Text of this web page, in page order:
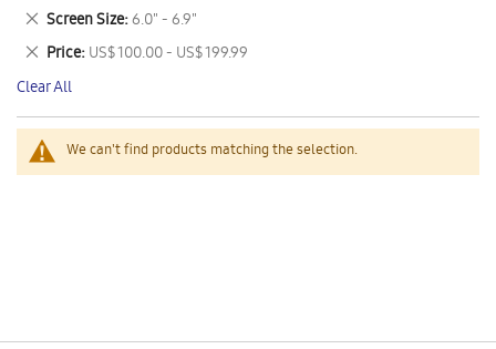
We can't find products matching the selection.
This
Item
Screen Size 6.0" - 6.9"
Remove
This
Item
Price US$ 100.00 - US$ 199.99
Remove
This
Item
Clear All